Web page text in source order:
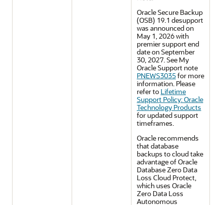
Oracle Secure Backup
(OSB) 19.1 desupport
was announced on
May 1, 2026 with
premier support end
date on September
30, 2027. See My
Oracle Support note
PNEWS3035for more
information. Please
refer to Lifetime
Support Policy: Oracle
Technology Products
for updated support
timeframes.
Oracle recommends
that database
backups to cloud take
advantage of Oracle
Database Zero Data
Loss Cloud Protect,
which uses Oracle
Zero Data Loss
Autonomous